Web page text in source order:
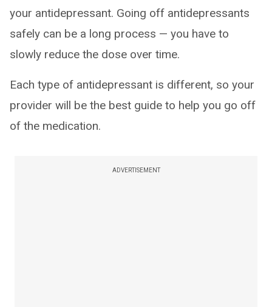
your antidepressant. Going off antidepressants
safely can be a long process — you have to
slowly reduce the dose over time.
Each type of antidepressant is different, so your
provider will be the best guide to help you go off
of the medication.
ADVERTISEMENT